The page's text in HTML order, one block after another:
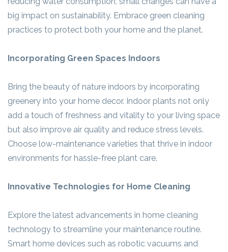
big impact on sustainability. Embrace green cleaning
practices to protect both your home and the planet.
Incorporating Green Spaces Indoors
Bring the beauty of nature indoors by incorporating
greenery into your home decor. Indoor plants not only
add a touch of freshness and vitality to your living space
but also improve air quality and reduce stress levels.
Choose low-maintenance varieties that thrive in indoor
environments for hassle-free plant care.
Innovative Technologies for Home Cleaning
Explore the latest advancements in home cleaning
technology to streamline your maintenance routine.
Smart home devices such as robotic vacuums and